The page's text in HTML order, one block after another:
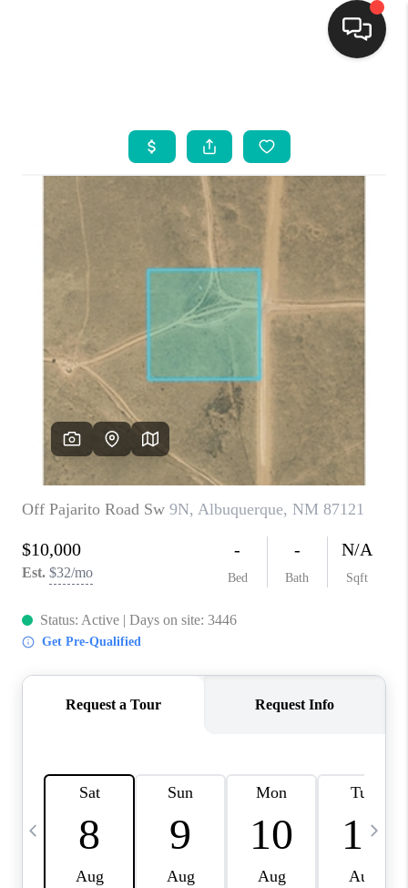
SEARCH LISTINGS
BUYING
SELLING
FINANCING
WEDDING
HOME VALUE
REFER NM
WHO WE ARE
REVIEWS
ABOUT PLACE
CONNECT
TOP AREAS